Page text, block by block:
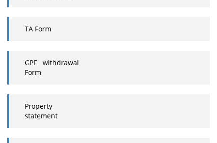
TA Form
GPF withdrawal
Form
Property
statement